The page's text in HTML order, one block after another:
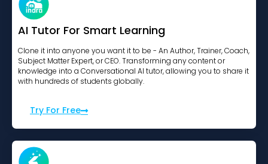
AI Tutor For Smart Learning
Clone it into anyone you want it to be - An Author, Trainer, Coach,
Subject Matter Expert, or CEO. Transforming any content or
knowledge into a Conversational AI tutor, allowing you to share it
with hundreds of students globally.
Try For Free